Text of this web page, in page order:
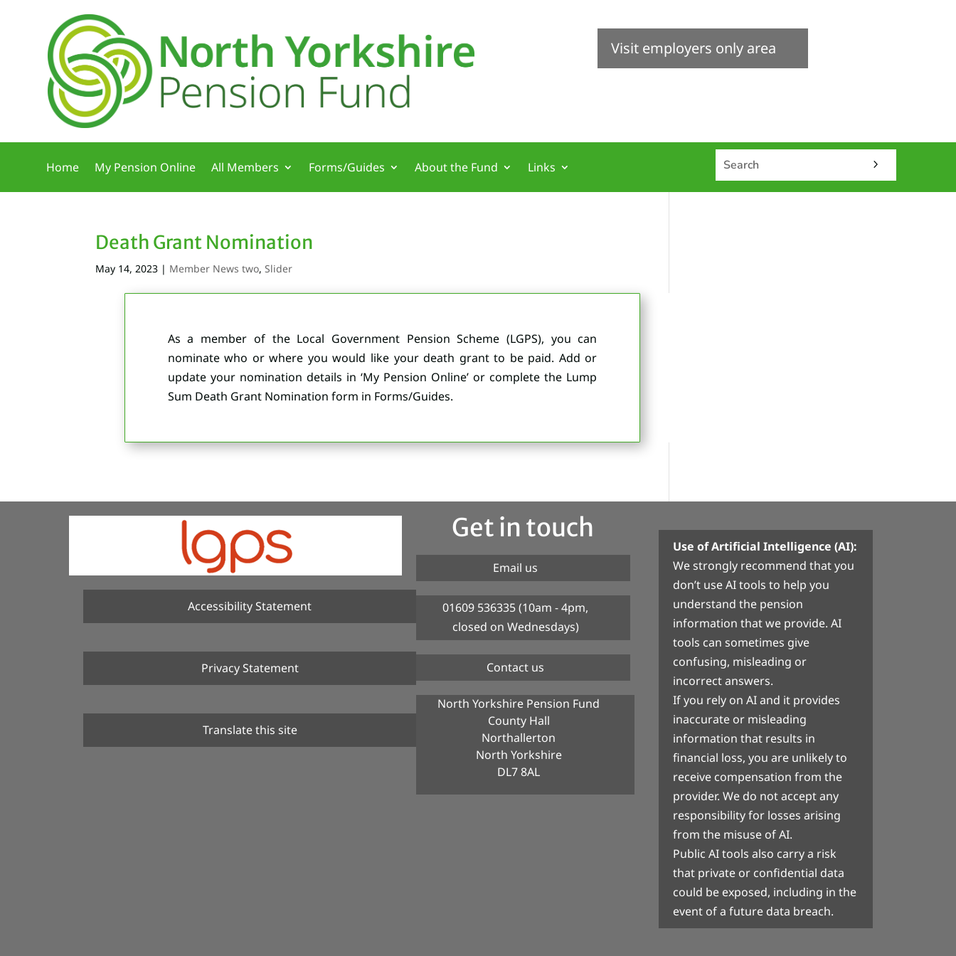
Visit employers only area
Home My Pension Online All Members Forms/Guides About the Fund Links
Death Grant Nomination
May 14, 2023 | Member News two,Slider
As a member of the Local Government Pension Scheme (LGPS), you can
nominate who or where you would like your death grant to be paid. Add or
update your nomination details in ‘My Pension Online’ or complete the Lump
Sum Death Grant Nomination form in Forms/Guides.
Accessibility Statement
Privacy Statement
Translate this site
Get in touch
Email us
01609 536335 (10am - 4pm,
closed on Wednesdays)
Contact us
North Yorkshire Pension Fund
County Hall
Northallerton
North Yorkshire
DL7 8AL
Use of Artificial Intelligence (AI):
We strongly recommend that you
don’t use AI tools to help you
understand the pension
information that we provide. AI
tools can sometimes give
confusing, misleading or
incorrect answers.
If you rely on AI and it provides
inaccurate or misleading
information that results in
financial loss, you are unlikely to
receive compensation from the
provider. We do not accept any
responsibility for losses arising
from the misuse of AI.
Public AI tools also carry a risk
that private or confidential data
could be exposed, including in the
event of a future data breach.